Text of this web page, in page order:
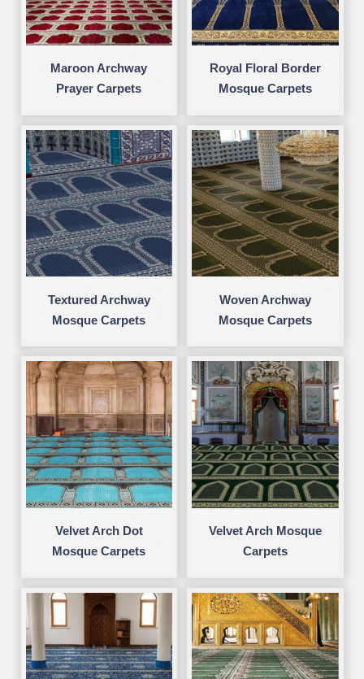
Maroon Archway
Prayer Carpets
Royal Floral Border
Mosque Carpets
Textured Archway
Mosque Carpets
Woven Archway
Mosque Carpets
Velvet Arch Dot
Mosque Carpets
Velvet Arch Mosque
Carpets